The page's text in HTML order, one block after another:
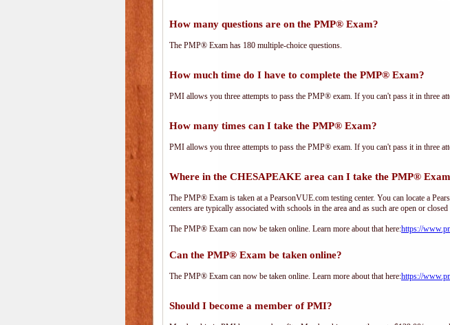
How many questions are on the PMP® Exam?
The PMP® Exam has 180 multiple-choice questions.
How much time do I have to complete the PMP® Exam?
PMI allows you three attempts to pass the PMP® exam. If you can't pass it in three
How many times can I take the PMP® Exam?
PMI allows you three attempts to pass the PMP® exam. If you can't pass it in three
Where in the CHESAPEAKE area can I take the PMP®
The PMP® Exam is taken at a PearsonVUE.com testing center. You can locate a
centers are typically associated with schools in the area and as such are open or
The PMP® Exam can now be taken online. Learn more about that here:https://
Can the PMP® Exam be taken online?
The PMP® Exam can now be taken online. Learn more about that here:https://
Should I become a member of PMI?